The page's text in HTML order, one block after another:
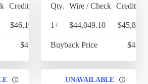
Credit Card
$46,198.26
$43,193
Qty. Wire / Check Credit
1+ $44,049.10
Buyback Price
UNAVAILABLE